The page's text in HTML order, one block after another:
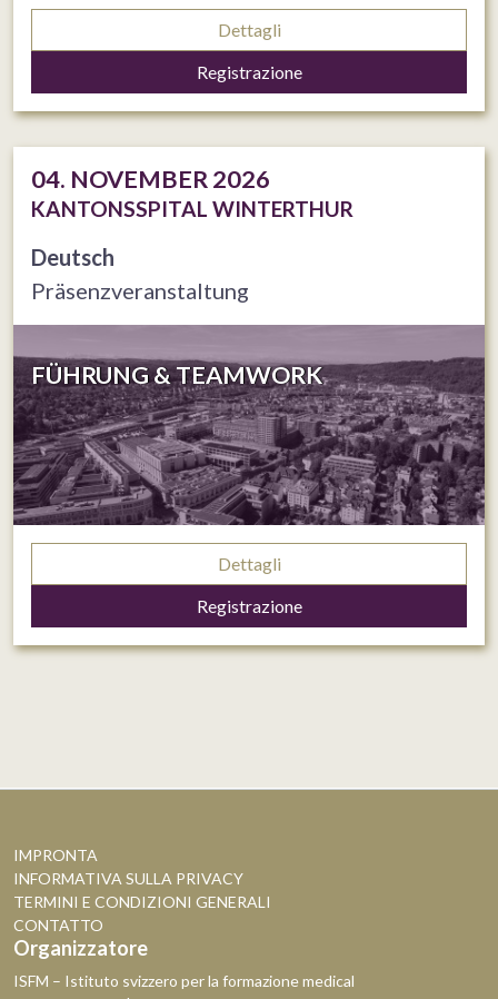
Dettagli
Registrazione
04. NOVEMBER 2026
KANTONSSPITAL WINTERTHUR
Deutsch
Präsenzveranstaltung
FÜHRUNG & TEAMWORK
Dettagli
Registrazione
IMPRONTA
INFORMATIVA SULLA PRIVACY
TERMINI E CONDIZIONI GENERALI
CONTATTO
Organizzatore
ISFM – Istituto svizzero per la formazione medical